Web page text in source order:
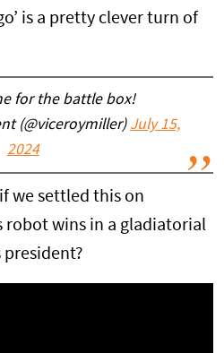
is a pretty clever turn of
for the battle box!
(@viceroymiller) July 15,
2024
we settled this on
robot wins in a gladiatorial